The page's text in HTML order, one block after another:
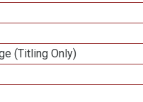
(Titling Only)